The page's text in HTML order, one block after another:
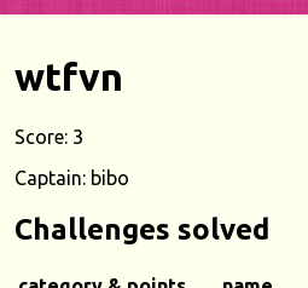
wtfvn
Score: 3
Captain: bibo
Challenges solved